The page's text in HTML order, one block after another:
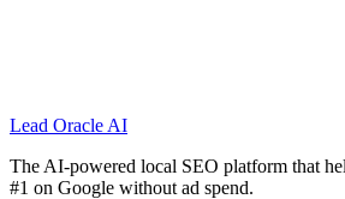
Lead Oracle AI
The AI-powered local SEO platform that
#1 on Google without ad spend.